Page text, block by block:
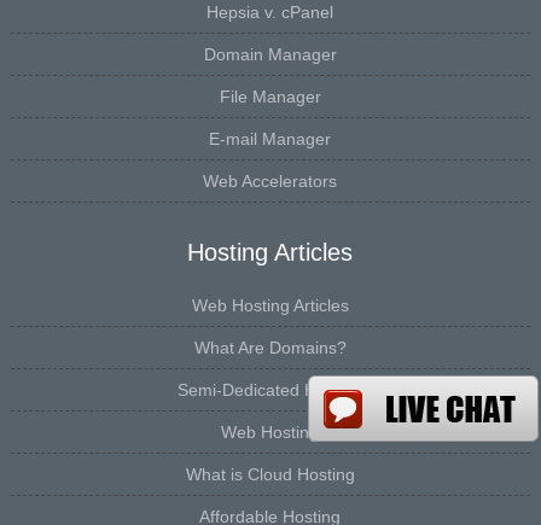
Hepsia v. cPanel
Domain Manager
File Manager
E-mail Manager
Web Accelerators
Hosting Articles
Web Hosting Articles
What Are Domains?
Semi-Dedicated Hosting
Web Hosting
What is Cloud Hosting
Affordable Hosting